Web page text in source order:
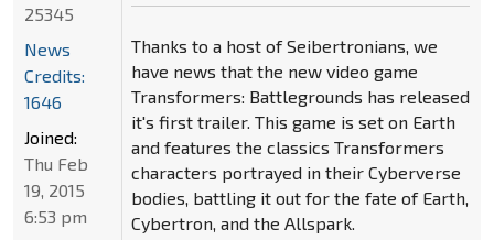
Thanks to a host of Seibertronians, we
have news that the new video game
Transformers: Battlegrounds has released
it's first trailer. This game is set on Earth
and features the classics Transformers
characters portrayed in their Cyberverse
bodies, battling it out for the fate of Earth,
Cybertron, and the Allspark.
25345
News
Credits:
1646
Joined:
Thu Feb
19, 2015
6:53 pm